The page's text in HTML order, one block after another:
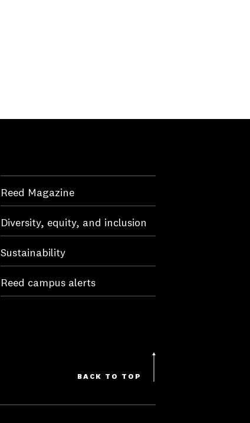
Reed Magazine
Diversity, equity, and inclusion
Sustainability
Reed campus alerts
BACK TO TOP